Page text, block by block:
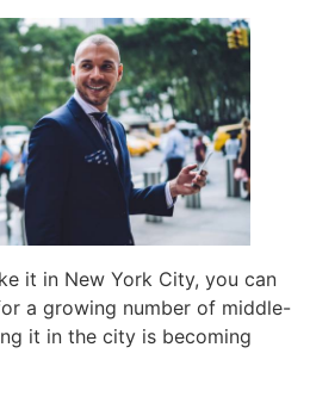
it in New York City, you can
a growing number of middle-
it in the city is becoming